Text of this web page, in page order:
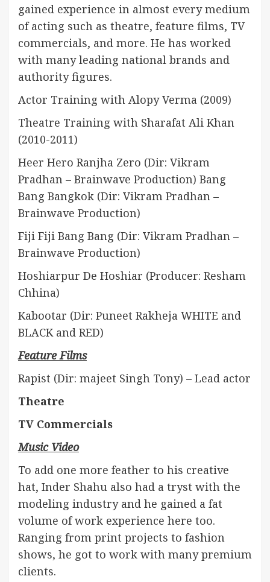
gained experience in almost every medium
of acting such as theatre, feature films, TV
commercials, and more. He has worked
with many leading national brands and
authority figures.
Actor Training with Alopy Verma (2009)
Theatre Training with Sharafat Ali Khan
(2010-2011)
Heer Hero Ranjha Zero (Dir: Vikram
Pradhan – Brainwave Production) Bang
Bang Bangkok (Dir: Vikram Pradhan –
Brainwave Production)
Fiji Fiji Bang Bang (Dir: Vikram Pradhan –
Brainwave Production)
Hoshiarpur De Hoshiar (Producer: Resham
Chhina)
Kabootar (Dir: Puneet Rakheja WHITE and
BLACK and RED)
Feature Films
Rapist (Dir: majeet Singh Tony) – Lead actor
Theatre
TV Commercials
Music Video
To add one more feather to his creative
hat, Inder Shahu also had a tryst with the
modeling industry and he gained a fat
volume of work experience here too.
Ranging from print projects to fashion
shows, he got to work with many premium
clients.